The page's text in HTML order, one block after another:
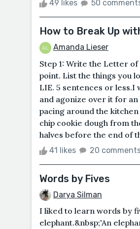
49 likes 50
How to Break Up
Amanda Lieser
Step 1: Write the Letter
point. List the things you
LIE. 5 sentences or
and agonize over it for
pacing around the
chip cookie dough from
halves before the end of
41 likes 20
Words by Fives
Darya Silman
I liked to learn words by
elephant.&nbsp;'An